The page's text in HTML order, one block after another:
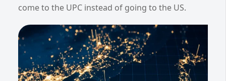
come to the UPC instead of going to the US.